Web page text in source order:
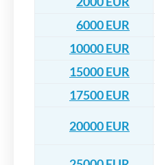
6000 EUR
10000 EUR
15000 EUR
17500 EUR
20000 EUR